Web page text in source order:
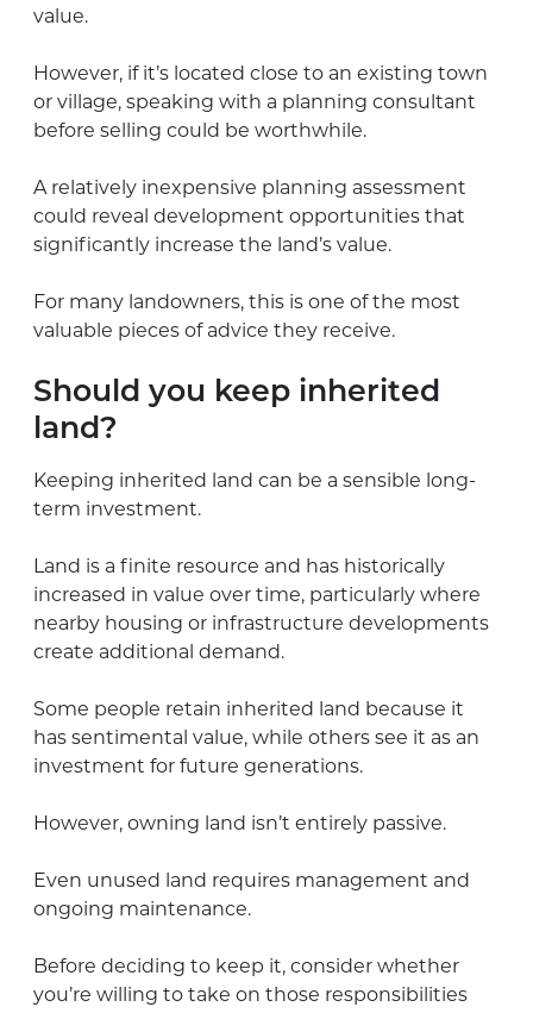
value.
However, if it’s located close to an existing town
or village, speaking with a planning consultant
before selling could be worthwhile.
A relatively inexpensive planning assessment
could reveal development opportunities that
significantly increase the land’s value.
For many landowners, this is one of the most
valuable pieces of advice they receive.
Should you keep inherited
land?
Keeping inherited land can be a sensible long-
term investment.
Land is a finite resource and has historically
increased in value over time, particularly where
nearby housing or infrastructure developments
create additional demand.
Some people retain inherited land because it
has sentimental value, while others see it as an
investment for future generations.
However, owning land isn’t entirely passive.
Even unused land requires management and
ongoing maintenance.
Before deciding to keep it, consider whether
you’re willing to take on those responsibilities